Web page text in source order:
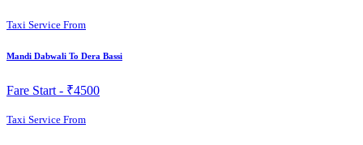
Taxi Service From
Mandi Dabwali To Dera Bassi
Fare Start - ₹4500
Taxi Service From